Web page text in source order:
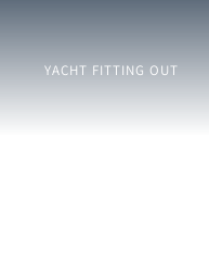
YACHT FITTING OUT